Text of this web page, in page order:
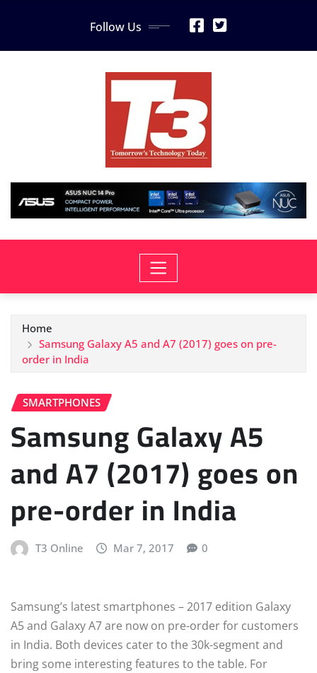
Follow Us
Home
Samsung Galaxy A5 and A7 (2017) goes on pre-
order in India
SMARTPHONES
Samsung Galaxy A5
and A7 (2017) goes on
pre-order in India
T3 Online Mar 7, 2017 0
Samsung’s latest smartphones – 2017 edition Galaxy
A5 and Galaxy A7 are now on pre-order for customers
in India. Both devices cater to the 30k-segment and
bring some interesting features to the table. For